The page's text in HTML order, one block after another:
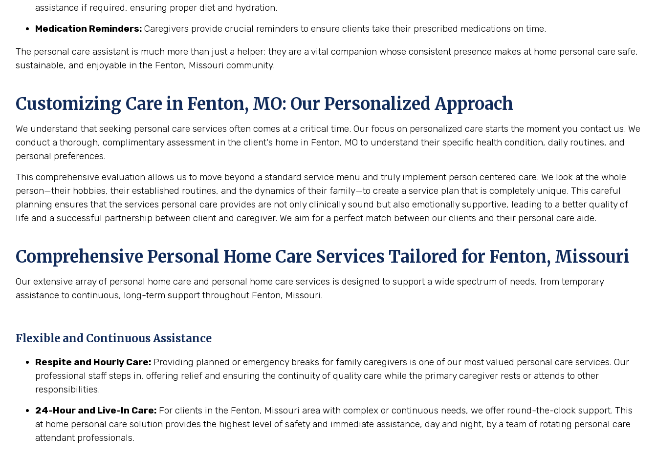
assistance if required, ensuring proper diet and hydration.
Medication Reminders: Caregivers provide crucial reminders to ensure clients take their prescribed medications on time.
The personal care assistant is much more than just a helper; they are a vital companion whose consistent presence makes at home personal care safe,
sustainable, and enjoyable in the Fenton, Missouri community.
Customizing Care in Fenton, MO: Our Personalized Approach
We understand that seeking personal care services often comes at a critical time. Our focus on personalized care starts the moment you contact us. We
conduct a thorough, complimentary assessment in the client's home in Fenton, MO to understand their specific health condition, daily routines, and
personal preferences.
This comprehensive evaluation allows us to move beyond a standard service menu and truly implement person centered care. We look at the whole
person—their hobbies, their established routines, and the dynamics of their family—to create a service plan that is completely unique. This careful
planning ensures that the services personal care provides are not only clinically sound but also emotionally supportive, leading to a better quality of
life and a successful partnership between client and caregiver. We aim for a perfect match between our clients and their personal care aide.
Comprehensive Personal Home Care Services Tailored for Fenton, Missouri
Our extensive array of personal home care and personal home care services is designed to support a wide spectrum of needs, from temporary
assistance to continuous, long-term support throughout Fenton, Missouri.
Flexible and Continuous Assistance
Respite and Hourly Care: Providing planned or emergency breaks for family caregivers is one of our most valued personal care services. Our
professional staff steps in, offering relief and ensuring the continuity of quality care while the primary caregiver rests or attends to other
responsibilities.
24-Hour and Live-In Care: For clients in the Fenton, Missouri area with complex or continuous needs, we offer round-the-clock support. This
at home personal care solution provides the highest level of safety and immediate assistance, day and night, by a team of rotating personal care
attendant professionals.